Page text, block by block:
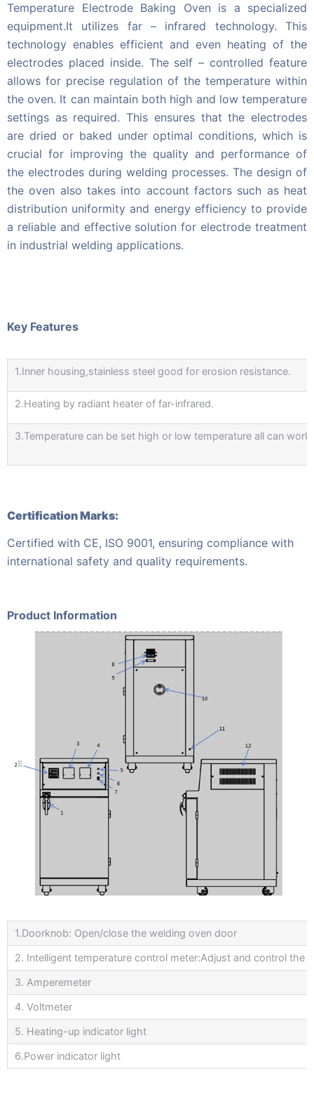
Temperature Electrode Baking Oven is a specialized
equipment.It utilizes far – infrared technology. This
technology enables efficient and even heating of the
electrodes placed inside. The self – controlled feature
allows for precise regulation of the temperature within
the oven. It can maintain both high and low temperature
settings as required. This ensures that the electrodes
are dried or baked under optimal conditions, which is
crucial for improving the quality and performance of
the electrodes during welding processes. The design of
the oven also takes into account factors such as heat
distribution uniformity and energy efficiency to provide
a reliable and effective solution for electrode treatment
in industrial welding applications.
Key Features
1.Inner housing,stainless steel good for erosion resistance.
2.Heating by radiant heater of far-infrared.
3.Temperature can be set high or low temperature all can work
Certification Marks:
Certified with CE, ISO 9001, ensuring compliance with
international safety and quality requirements.
Product Information
1.Doorknob: Open/close the welding oven door
2. Intelligent temperature control meter:Adjust and control the
3. Amperemeter
4. Voltmeter
5. Heating-up indicator light
6.Power indicator light